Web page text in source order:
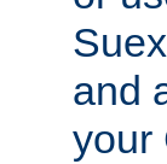
and
your